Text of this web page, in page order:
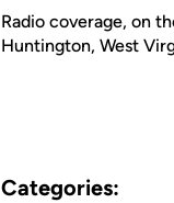
Radio coverage, on
Huntington, West
Categories: